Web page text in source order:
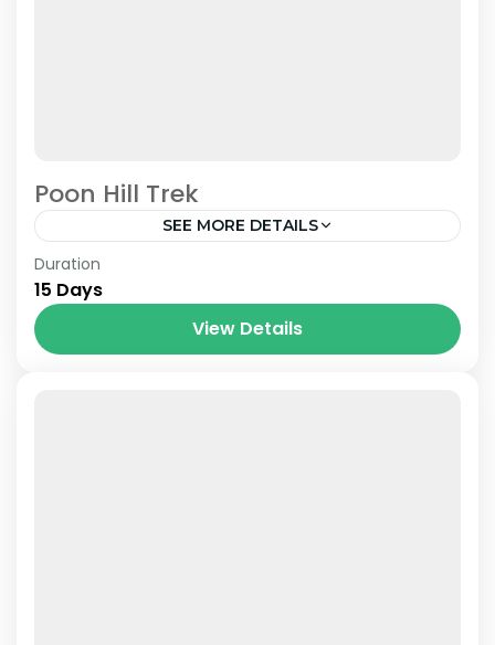
Poon Hill Trek
SEE MORE DETAILS
Nepal
Duration
15 Days
View Details